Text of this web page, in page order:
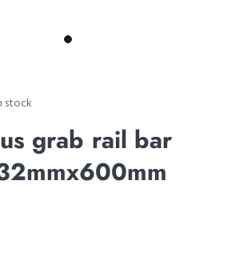
stock
grab rail bar